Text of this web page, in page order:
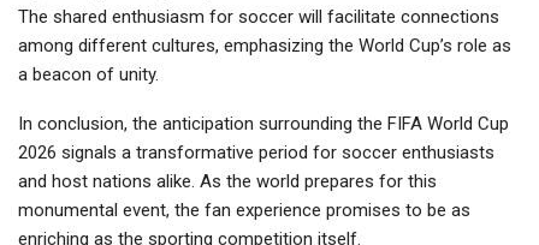
The shared enthusiasm for soccer will facilitate connections
among different cultures, emphasizing the World Cup’s role as
a beacon of unity.
In conclusion, the anticipation surrounding the FIFA World Cup
2026 signals a transformative period for soccer enthusiasts
and host nations alike. As the world prepares for this
monumental event, the fan experience promises to be as
enriching as the sporting competition itself.